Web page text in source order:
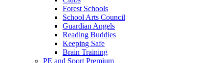
Forest Schools
School Arts Council
Guardian Angels
Reading Buddies
Keeping Safe
Brain Training
PE and Sport Premium